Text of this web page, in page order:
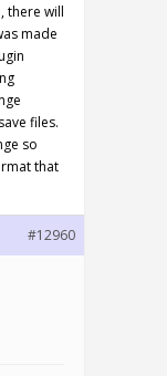
there will
made
files.
so
that
#12960